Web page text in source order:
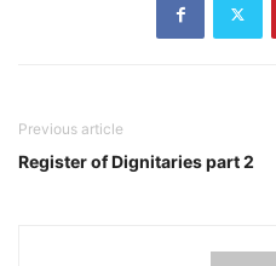
Previous article
Register of Dignitaries part 2